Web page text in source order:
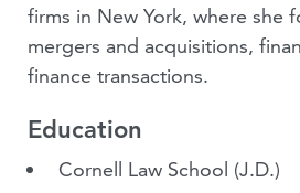
firms in New York, where she
mergers and acquisitions,
finance transactions.
Education
Cornell Law School (J.D.)